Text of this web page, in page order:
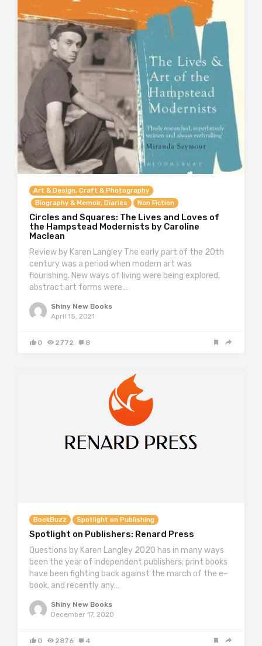
Art & Design, Craft & Photography
Biography & Memoir, Diaries
Non Fiction
Circles and Squares: The Lives and Loves of
the Hampstead Modernists by Caroline
Maclean
Review by Karen Langley The early part of the 20th
century was a period when modern art was
flourishing. New ways of living were being explored,
abstract art forms were…
Shiny New Books
April 15, 2021
0 2772 8
BookBuzz Spotlight on Publishing
Spotlight on Publishers: Renard Press
Questions by Karen Langley 2020 has in many ways
been the year of independent publishers; print books
have been fighting back against the march of the e-
book, and recently any…
Shiny New Books
December 17, 2020
0 2876 4